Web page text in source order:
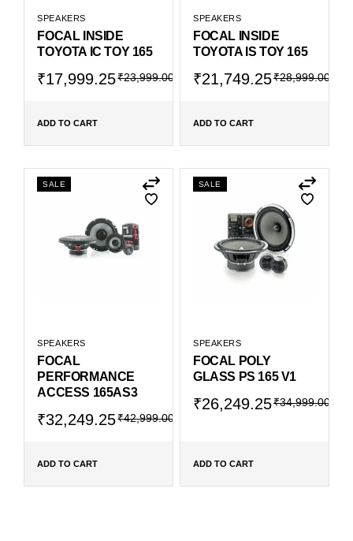
SPEAKERS
FOCAL INSIDE
TOYOTA IC TOY 165
₹23,999.00
₹17,999.25
ADD TO CART
SPEAKERS
FOCAL INSIDE
TOYOTA IS TOY 165
₹28,999.00
₹21,749.25
ADD TO CART
SALE
SPEAKERS
FOCAL
PERFORMANCE
ACCESS 165AS3
₹42,999.00
₹32,249.25
ADD TO CART
SALE
SPEAKERS
FOCAL POLY
GLASS PS 165 V1
₹34,999.00
₹26,249.25
ADD TO CART